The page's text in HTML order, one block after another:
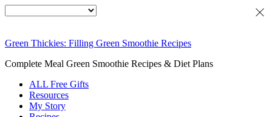
Green Thickies: Filling Green Smoothie Recipes
Complete Meal Green Smoothie Recipes & Diet Plans
ALL Free Gifts
Resources
My Story